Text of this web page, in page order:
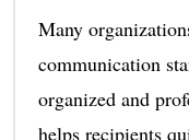
Many
communication
organized and
helps recipients